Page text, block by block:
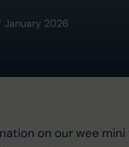
January 2026
on our wee